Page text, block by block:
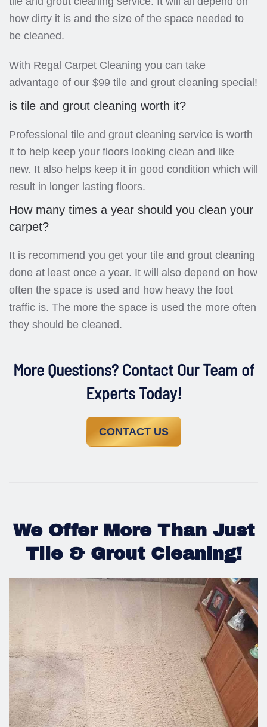
how dirty it is and the size of the space needed to
be cleaned.
With Regal Carpet Cleaning you can take
advantage of our $99 tile and grout cleaning special!
is tile and grout cleaning worth it?
Professional tile and grout cleaning service is worth
it to help keep your floors looking clean and like
new. It also helps keep it in good condition which will
result in longer lasting floors.
How many times a year should you clean your
carpet?
It is recommend you get your tile and grout cleaning
done at least once a year. It will also depend on how
often the space is used and how heavy the foot
traffic is. The more the space is used the more often
they should be cleaned.
More Questions? Contact Our Team of
Experts Today!
CONTACT US
We Offer More Than Just
Tile & Grout Cleaning!